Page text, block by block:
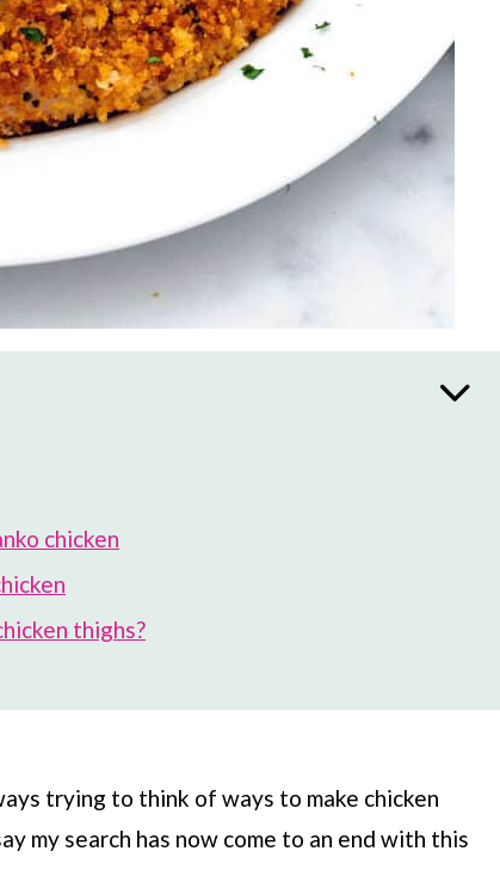
chicken
thighs?
trying to think of ways to make chicken
my search has now come to an end with this